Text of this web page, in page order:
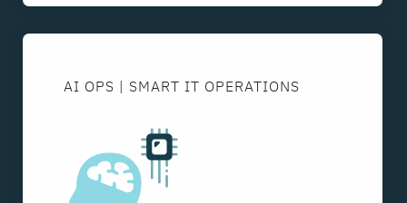
AI OPS | SMART IT OPERATIONS